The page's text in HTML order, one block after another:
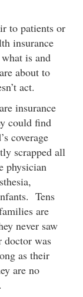
to patients or
insurance
is and
about to
act.
insurance
could find
coverage
scrapped all
physician
Tens
are
never saw
doctor was
as their
are no